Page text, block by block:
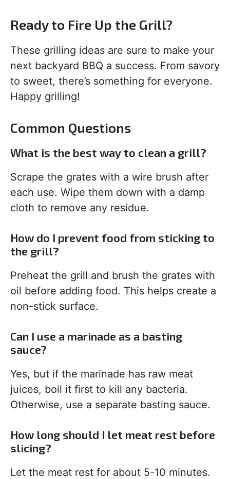
Ready to Fire Up the Grill?
These grilling ideas are sure to make your
next backyard BBQ a success. From savory
to sweet, there’s something for everyone.
Happy grilling!
Common Questions
What is the best way to clean a grill?
Scrape the grates with a wire brush after
each use. Wipe them down with a damp
cloth to remove any residue.
How do I prevent food from sticking to
the grill?
Preheat the grill and brush the grates with
oil before adding food. This helps create a
non-stick surface.
Can I use a marinade as a basting
sauce?
Yes, but if the marinade has raw meat
juices, boil it first to kill any bacteria.
Otherwise, use a separate basting sauce.
How long should I let meat rest before
slicing?
Let the meat rest for about 5-10 minutes.